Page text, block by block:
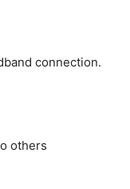
connection.
others